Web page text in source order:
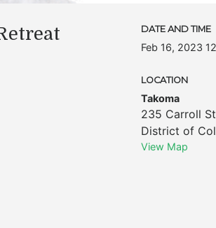
DATE AND TIME
Feb 16, 2023
LOCATION
Takoma
235 Carroll
District of
View Map